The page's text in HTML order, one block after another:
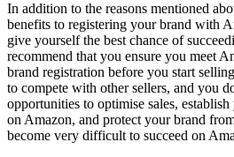
In addition to the reasons mentioned
benefits to registering your brand with
give yourself the best chance of
recommend that you ensure you meet
brand registration before you start
to compete with other sellers, and you
opportunities to optimise sales,
on Amazon, and protect your brand
become very difficult to succeed on